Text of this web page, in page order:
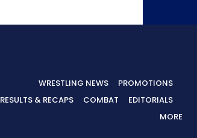
WRESTLING NEWS
PROMOTIONS
RESULTS & RECAPS
COMBAT
EDITORIALS
MORE